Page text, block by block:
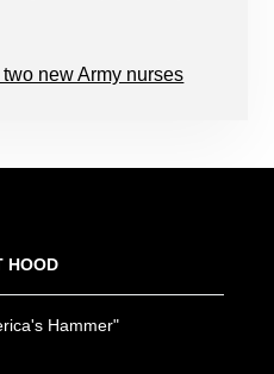
new Army nurses
HOOD
Hammer"